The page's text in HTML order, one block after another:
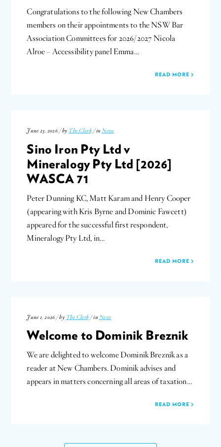
Congratulations to the following New Chambers
members on their appointments to the NSW Bar
Association Committees for 2026/2027 Nicola
Alroe – Accessibility panel Emma…
READ MORE
June 23, 2026 / by The Clerk / inNews
Sino Iron Pty Ltd v
Mineralogy Pty Ltd [2026]
WASCA 71
Peter Dunning KC, Matt Karam and Henry Cooper
(appearing with Kris Byrne and Dominic Fawcett)
appeared for the successful first respondent,
Mineralogy Pty Ltd, in…
READ MORE
June 1, 2026 / by The Clerk / in News
Welcome to Dominik Breznik
We are delighted to welcome Dominik Breznik as a
reader at New Chambers. Dominik advises and
appears in matters concerning all areas of taxation…
READ MORE